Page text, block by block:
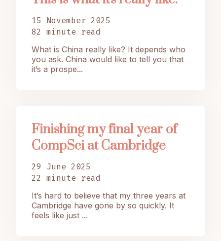
15 November 2025
82 minute read
What is China really like? It depends who
you ask. China would like to tell you that
it’s a prospe...
Finishing my final year of
CompSci at Cambridge
29 June 2025
22 minute read
It’s hard to believe that my three years at
Cambridge have gone by so quickly. It
feels like just ...